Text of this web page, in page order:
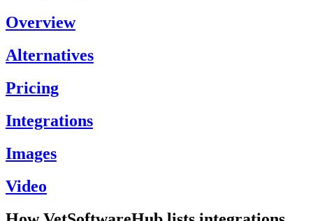
Overview
Alternatives
Pricing
Integrations
Images
Video